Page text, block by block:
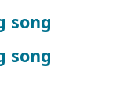
song
song